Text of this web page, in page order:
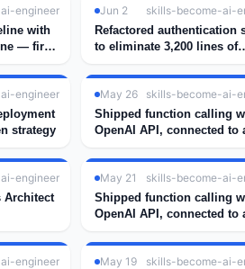
engineer
with
— first
Jun 2
skills-become-ai-
Refactored authentication
to eliminate 3,200 lines of
engineer
strategy
May 26
skills-become-ai-
Shipped function calling
OpenAI API, connected to
engineer
Architect
May 21
skills-become-ai-
Shipped function calling
OpenAI API, connected to
engineer
May 19
skills-become-ai-